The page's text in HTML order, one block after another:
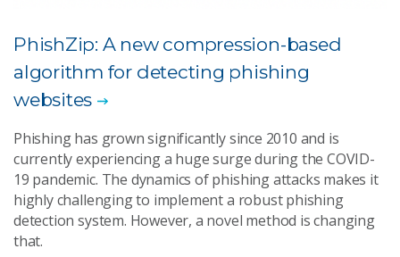
PhishZip: A new compression-based
algorithm for detecting phishing
websites
Phishing has grown significantly since 2010 and is
currently experiencing a huge surge during the COVID-
19 pandemic. The dynamics of phishing attacks makes it
highly challenging to implement a robust phishing
detection system. However, a novel method is changing
that.